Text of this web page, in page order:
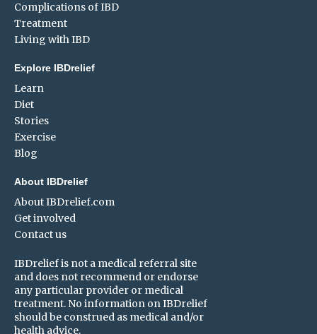
Complications of IBD
Treatment
Living with IBD
Explore IBDrelief
Learn
Diet
Stories
Exercise
Blog
About IBDrelief
About IBDrelief.com
Get involved
Contact us
IBDrelief is not a medical referral site
and does not recommend or endorse
any particular provider or medical
treatment. No information on IBDrelief
should be construed as medical and/or
health advice.